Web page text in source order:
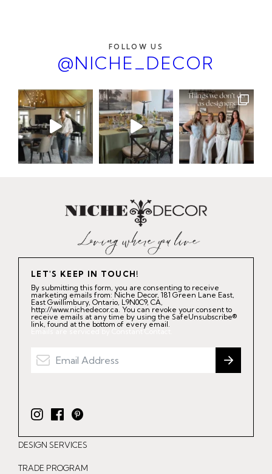
FOLLOW US
@NICHE_DECOR
LET'S KEEP IN TOUCH!
By submitting this form, you are consenting to receive
marketing emails from: Niche Decor, 181 Green Lane East,
East Gwillimbury, Ontario, L9N0C9, CA,
http://www.nichedecor.ca. You can revoke your consent to
receive emails at any time by using the SafeUnsubscribe®
link, found at the bottom of every email.
Emails are serviced by Constant Contact.
I
n
s
t
F
a
c
e
P
i
n
t
DESIGN SERVICES
TRADE PROGRAM